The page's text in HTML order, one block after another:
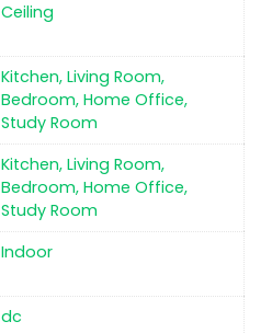
‎Ceiling
‎Kitchen, Living Room,
Bedroom, Home Office,
Study Room
‎Kitchen, Living Room,
Bedroom, Home Office,
Study Room
Indoor
‎dc